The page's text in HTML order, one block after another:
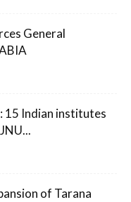
General
15 Indian institutes
of Tarana